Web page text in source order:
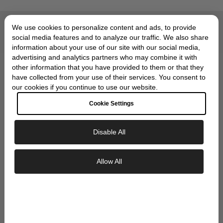
Compliments of Skeie's Jewelers
OUR SIGNATURE GIFT
WRAP
We use cookies to personalize content and ads, to provide
social media features and to analyze our traffic. We also share
information about your use of our site with our social media,
advertising and analytics partners who may combine it with
other information that you have provided to them or that they
have collected from your use of their services. You consent to
our cookies if you continue to use our website.
Cookie Settings
Disable All
Allow All
Exclusive Savings